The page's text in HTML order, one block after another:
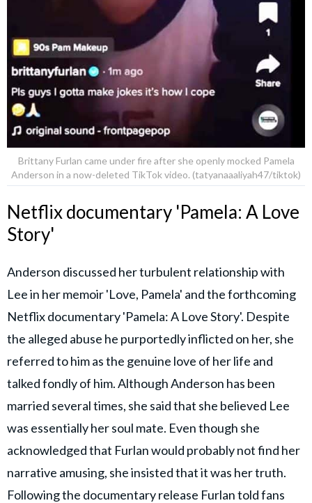
Brittany Furlan came under fire after she openly mocked Pamela
Anderson in a now-deleted TikTok video. (tatyanaaaliyah47/tiktok)
Netflix documentary 'Pamela: A Love
Story'
Anderson discussed her turbulent relationship with
Lee in her memoir 'Love, Pamela' and the forthcoming
Netflix documentary 'Pamela: A Love Story'. Despite
the alleged abuse he purportedly inflicted on her, she
referred to him as the genuine love of her life and
talked fondly of him. Although Anderson has been
married several times, she said that she believed Lee
was essentially her soul mate. Even though she
acknowledged that Furlan would probably not find her
narrative amusing, she insisted that it was her truth.
Following the documentary release Furlan told fans